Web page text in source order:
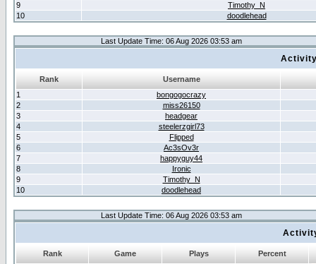
9
Timothy_N
10
doodlehead
Last Update Time: 06 Aug 2026 03:53 am
Rank
Username
1
bongogocrazy
2
miss26150
3
headgear
4
steelerzgirl73
5
Flipped
6
Ac3sOv3r
7
happyguy44
8
Ironic
9
Timothy_N
10
doodlehead
Last Update Time: 06 Aug 2026 03:53 am
Rank Game Plays
Percent